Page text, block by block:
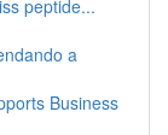
peptide...
a
Business